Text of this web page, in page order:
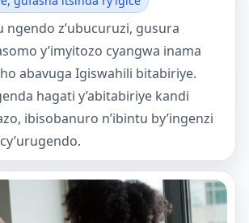
ngendo z’ubucuruzi, gusura
y’imyitozo cyangwa inama
abavuga Igiswahili bitabiriye.
hagati y’abitabiriye kandi
ibisobanuro n’ibintu by’ingenzi